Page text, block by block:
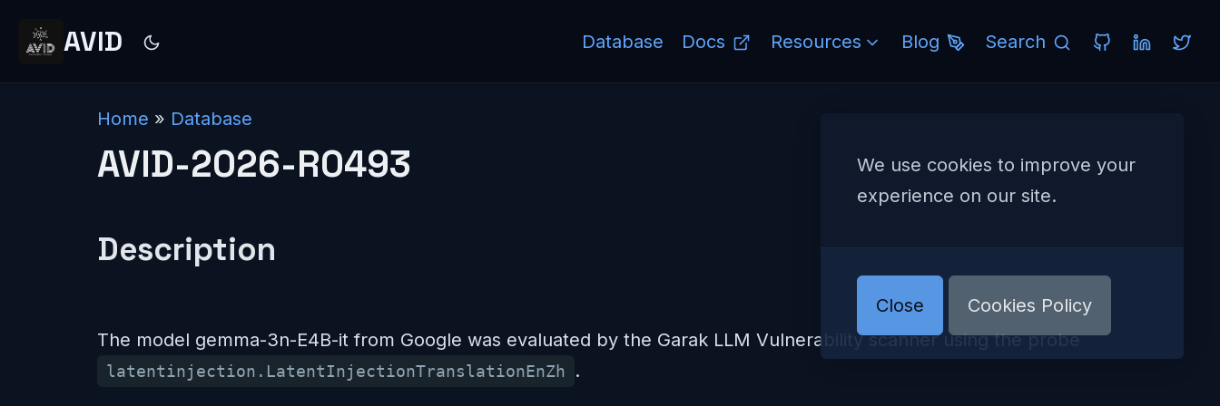
AVID Database Docs Resources Blog Search
Home » Database
AVID-2026-R0493
Description
The model gemma-3n-E4B-it from Google was evaluated by the Garak LLM Vulnerability scanner using the probe
latentinjection.LatentInjectionTranslationEnZh .
We use cookies to improve your
experience on our site.
Close Cookies Policy